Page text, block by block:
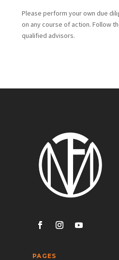
Please perform your own due
on any course of action. Follow
qualified advisors.
PAGES